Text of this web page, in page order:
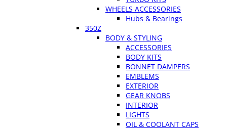
WHEELS ACCESSORIES
Hubs & Bearings
350Z
BODY & STYLING
ACCESSORIES
BODY KITS
BONNET DAMPERS
EMBLEMS
EXTERIOR
GEAR KNOBS
INTERIOR
LIGHTS
OIL & COOLANT CAPS